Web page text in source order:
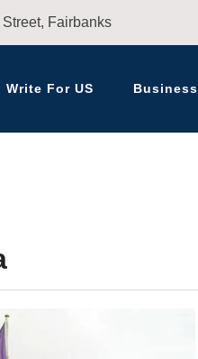
Fairbanks
Write For US Business